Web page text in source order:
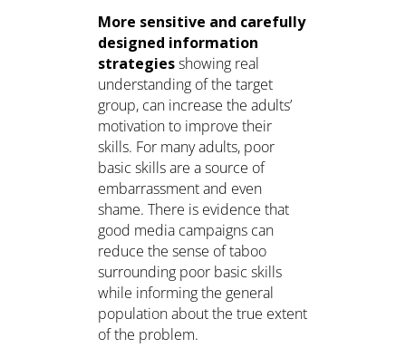
More sensitive and carefully
designed information
strategiesshowing real
understanding of the target
group, can increase the adults’
motivation to improve their
skills. For many adults, poor
basic skills are a source of
embarrassment and even
shame. There is evidence that
good media campaigns can
reduce the sense of taboo
surrounding poor basic skills
while informing the general
population about the true extent
of the problem.